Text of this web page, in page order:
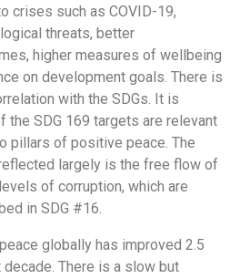
crises such as COVID-19,
threats, better
higher measures of wellbeing
on development goals. There is
with the SDGs. It is
the SDG 169 targets are relevant
pillars of positive peace. The
largely is the free flow of
of corruption, which are
in SDG #16.
globally has improved 2.5
There is a slow but